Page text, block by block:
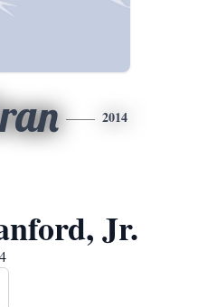
2014
Jr.